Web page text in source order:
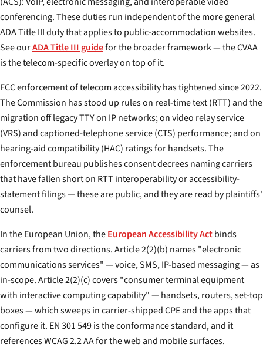
conferencing. These duties run independent of the more general
ADA Title III duty that applies to public-accommodation websites.
See ourADA Title III guidefor the broader framework — the CVAA
is the telecom-specific overlay on top of it.
FCC enforcement of telecom accessibility has tightened since 2022.
The Commission has stood up rules on real-time text (RTT) and the
migration off legacy TTY on IP networks; on video relay service
(VRS) and captioned-telephone service (CTS) performance; and on
hearing-aid compatibility (HAC) ratings for handsets. The
enforcement bureau publishes consent decrees naming carriers
that have fallen short on RTT interoperability or accessibility-
statement filings — these are public, and they are read by plaintiffs'
counsel.
In the European Union, theEuropean Accessibility Actbinds
carriers from two directions. Article 2(2)(b) names "electronic
communications services" — voice, SMS, IP-based messaging — as
in-scope. Article 2(2)(c) covers "consumer terminal equipment
with interactive computing capability" — handsets, routers, set-top
boxes — which sweeps in carrier-shipped CPE and the apps that
configure it. EN 301 549 is the conformance standard, and it
references WCAG 2.2 AA for the web and mobile surfaces.